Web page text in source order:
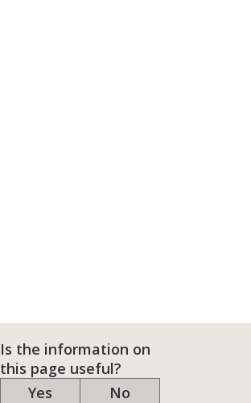
Is the information on
this page useful?
Yes
No